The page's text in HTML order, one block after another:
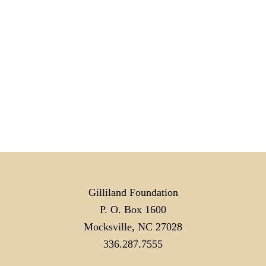
Gilliland Foundation
P. O. Box 1600
Mocksville, NC 27028
336.287.7555